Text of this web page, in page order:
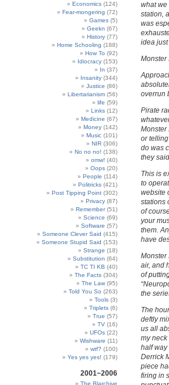
what we
station,
was
idea
Monster
overrun
Pirate
Monster
or
do was
they
This is
to
website
stations
of
your
them.
have
Monster
air, and
of
the
The
deftly
us all
my
half way
Derrick
piece
firing in
Economics (124)
Fear-mongering (72)
Games (5)
Geekn (67)
History (77)
Home Schooling (188)
How To (92)
Idiocracy (153)
In (37)
Insanity (344)
Justice (86)
Libertarianism (56)
life (59)
Links (12)
Medicine (67)
Money (142)
Music (101)
NIR (306)
No no no! (138)
omw! (40)
Oops (20)
People (114)
Politricks (421)
Post Tipping Point (302)
Privacy (87)
Remember(51)
Science (69)
Software (57)
Someone Clever Said (415)
Someone Stupid Said (153)
Strange (18)
Substitution (64)
TC TI KB (40)
The Facts (304)
The Law (95)
Told You So (263)
Tools (3)
Triplets (6)
True (57)
TV (16)
UFOs (22)
Wishware (11)
wtf? (100)
Yes yes yes! (179)
2001~2006
The Blarchive